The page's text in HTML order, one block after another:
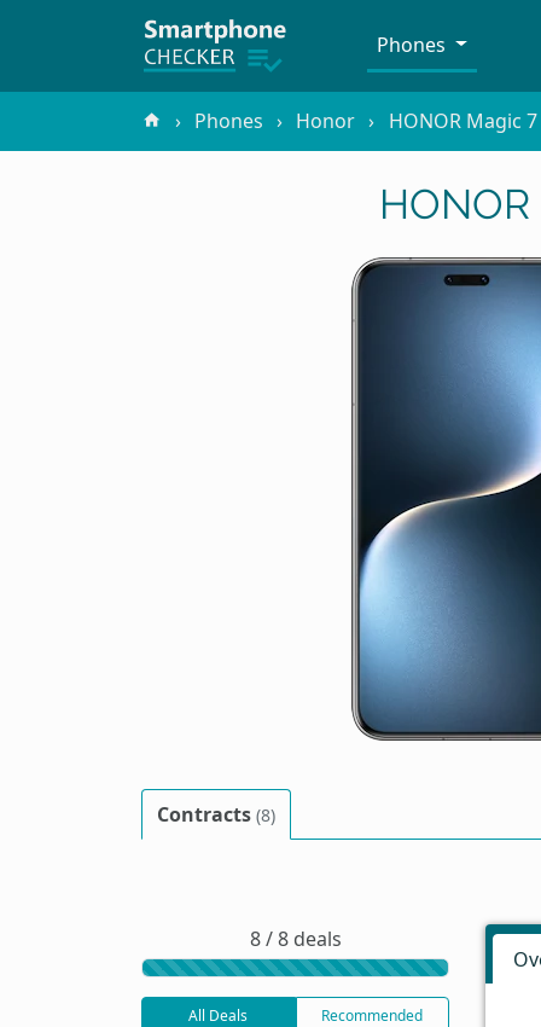
Phones
Phones Honor HONOR Magic
Contracts (8)
8 / 8 deals
All Deals Recommended